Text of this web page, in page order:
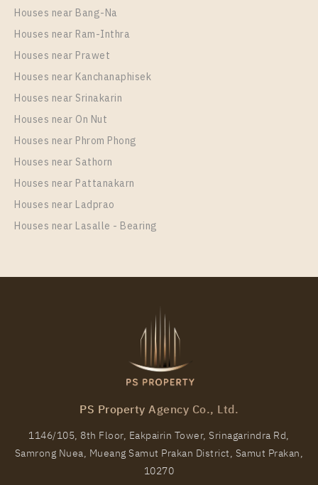
PS94279 – Condo Near BTS Punnawithi Station For
Rent , One bedroom unit at THE LINE Sukhumvit
101
Rental
17,500 Baht / Month
Room Size
PS81314 – Condo Near BTS Punnawithi Station For
Rent , One bedroom unit at THE LINE Sukhumvit
Houses near Bang-Na
Houses near Ram-Inthra
Houses near Prawet
Houses near Kanchanaphisek
Houses near Srinakarin
Houses near On Nut
Houses near Phrom Phong
Houses near Sathorn
Houses near Pattanakarn
Houses near Ladprao
Houses near Lasalle - Bearing
PS Property Agency Co., Ltd.
1146/105, 8th Floor, Eakpairin Tower, Srinagarindra Rd,
Samrong Nuea, Mueang Samut Prakan District, Samut Prakan,
10270